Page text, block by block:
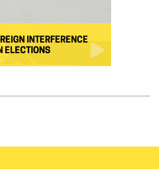
INTERFERENCE
ELECTIONS